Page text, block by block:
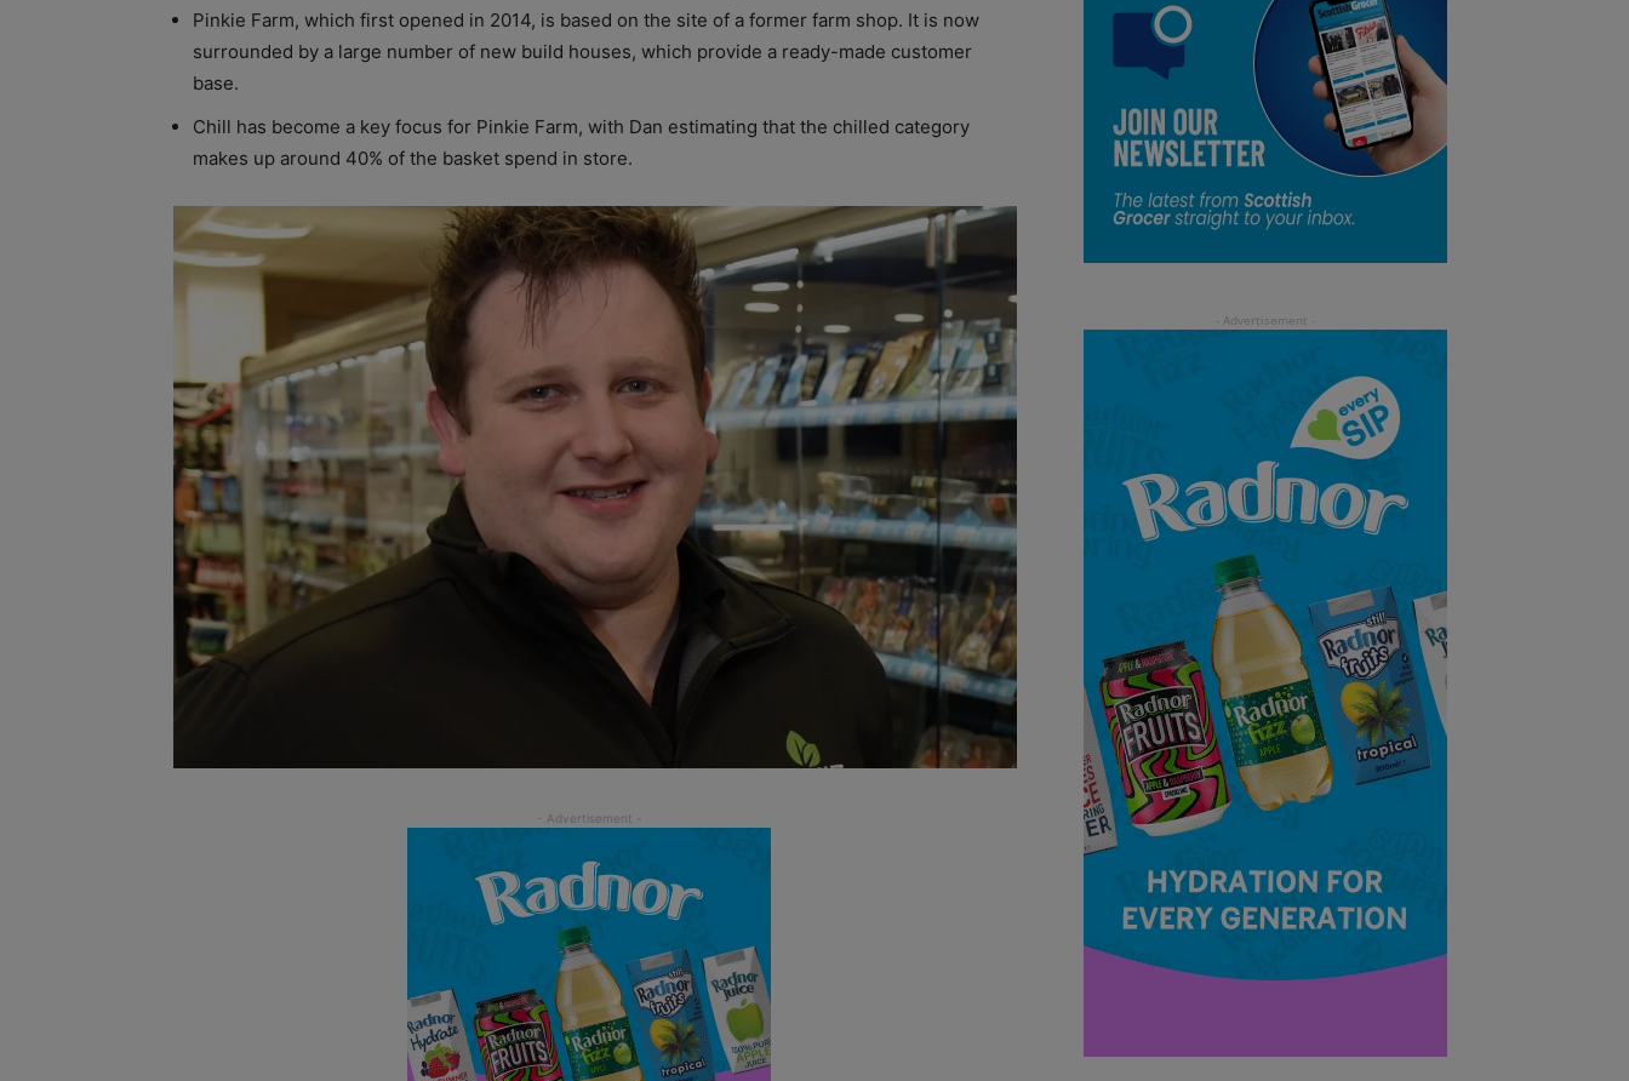
Pinkie Farm, which first opened in 2014, is based on the site of a former farm shop. It is now
surrounded by a large number of new build houses, which provide a ready-made customer
base.
Chill has become a key focus for Pinkie Farm, with Dan estimating that the chilled category
makes up around 40% of the basket spend in store.